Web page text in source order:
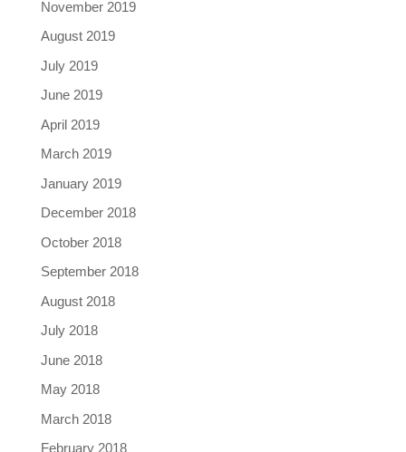
November 2019
August 2019
July 2019
June 2019
April 2019
March 2019
January 2019
December 2018
October 2018
September 2018
August 2018
July 2018
June 2018
May 2018
March 2018
February 2018